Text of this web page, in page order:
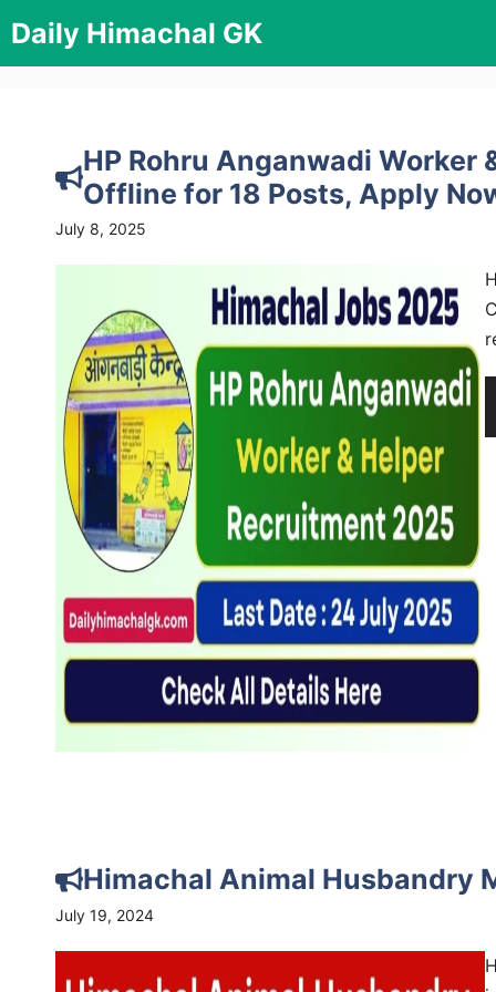
to
content
Daily Himachal GK
HP Rohru Anganwadi
Offline for 18 Posts, Apply
July 8, 2025
Himachal Animal Husbandry
July 19, 2024